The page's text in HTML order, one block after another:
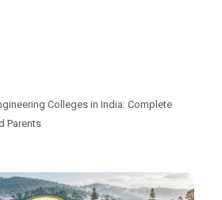
Colleges in India: Complete
Parents